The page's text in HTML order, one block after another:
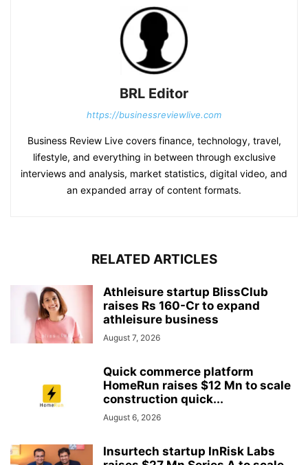
BRL Editor
https://businessreviewlive.com
Business Review Live covers finance, technology, travel,
lifestyle, and everything in between through exclusive
interviews and analysis, market statistics, digital video, and
an expanded array of content formats.
RELATED ARTICLES
Athleisure startup BlissClub
raises Rs 160-Cr to expand
athleisure business
August 7, 2026
Quick commerce platform
HomeRun raises $12 Mn to scale
construction quick...
August 6, 2026
Insurtech startup InRisk Labs